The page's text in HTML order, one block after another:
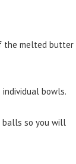
the melted butter
individual bowls.
balls so you will